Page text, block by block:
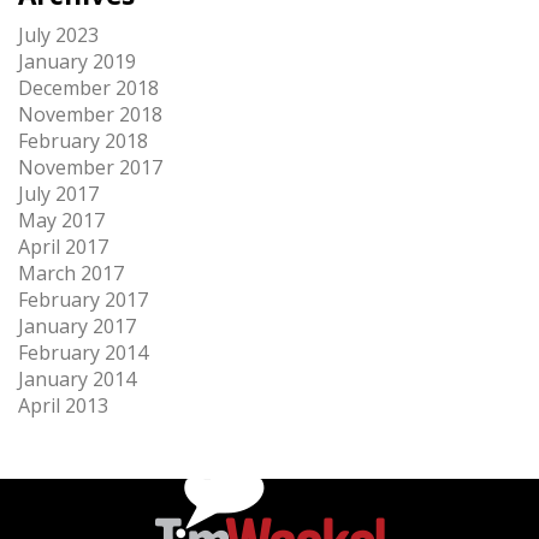
July 2023
January 2019
December 2018
November 2018
February 2018
November 2017
July 2017
May 2017
April 2017
March 2017
February 2017
January 2017
February 2014
January 2014
April 2013